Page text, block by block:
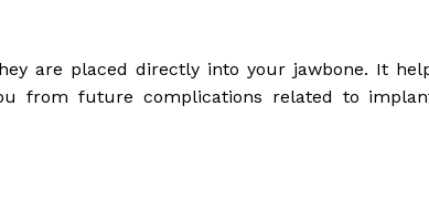
are placed directly into your jawbone. It
from future complications related to